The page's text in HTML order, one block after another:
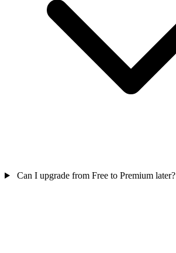
Can I upgrade from Free to Premium later?